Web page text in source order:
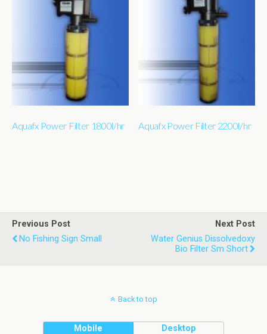
Aquafx Power Filter 1800l/hr Aquafx Power Filter 2200l/hr
Previous Post
No Fishing Sign Small
Next Post
Water Genius Dissolvedoxy
Bio Filter Sm Short
Back to top
Mobile Desktop